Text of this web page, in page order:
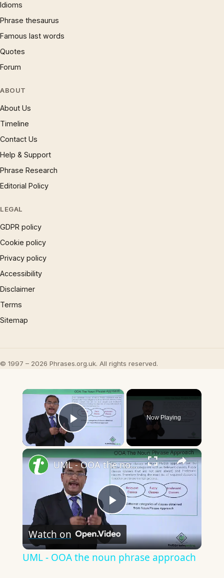
Idioms
Phrase thesaurus
Famous last words
Quotes
Forum
ABOUT
About Us
Timeline
Contact Us
Help & Support
Phrase Research
Editorial Policy
LEGAL
GDPR policy
Cookie policy
Privacy policy
Accessibility
Disclaimer
Terms
Sitemap
© 1997 – 2026 Phrases.org.uk. All rights reserved.
×
Play Video
Now Playing
×
Play
Video
UML - OOA the noun phrase approach
Watch on
UML - OOA the noun phrase approach